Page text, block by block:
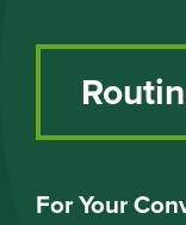
For Your